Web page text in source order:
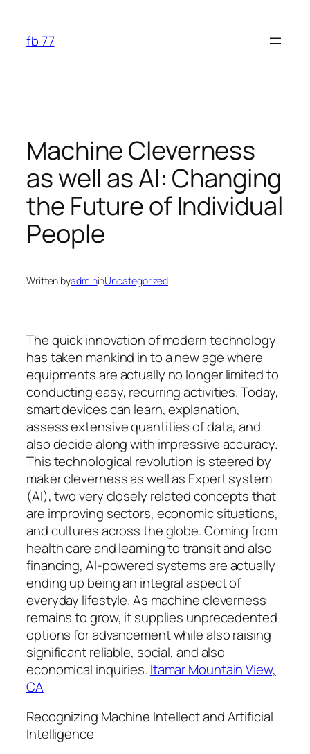
content
fb 77
Machine Cleverness
as well as AI: Changing
the Future of Individual
People
Written byadmininUncategorized
The quick innovation of modern technology
has taken mankind in to a new age where
equipments are actually no longer limited to
conducting easy, recurring activities. Today,
smart devices can learn, explanation,
assess extensive quantities of data, and
also decide along with impressive accuracy.
This technological revolution is steered by
maker cleverness as well as Expert system
(AI), two very closely related concepts that
are improving sectors, economic situations,
and cultures across the globe. Coming from
health care and learning to transit and also
financing, AI-powered systems are actually
ending up being an integral aspect of
everyday lifestyle. As machine cleverness
remains to grow, it supplies unprecedented
options for advancement while also raising
significant reliable, social, and also
economical inquiries. Itamar Mountain View,
CA
Recognizing Machine Intellect and Artificial
Intelligence